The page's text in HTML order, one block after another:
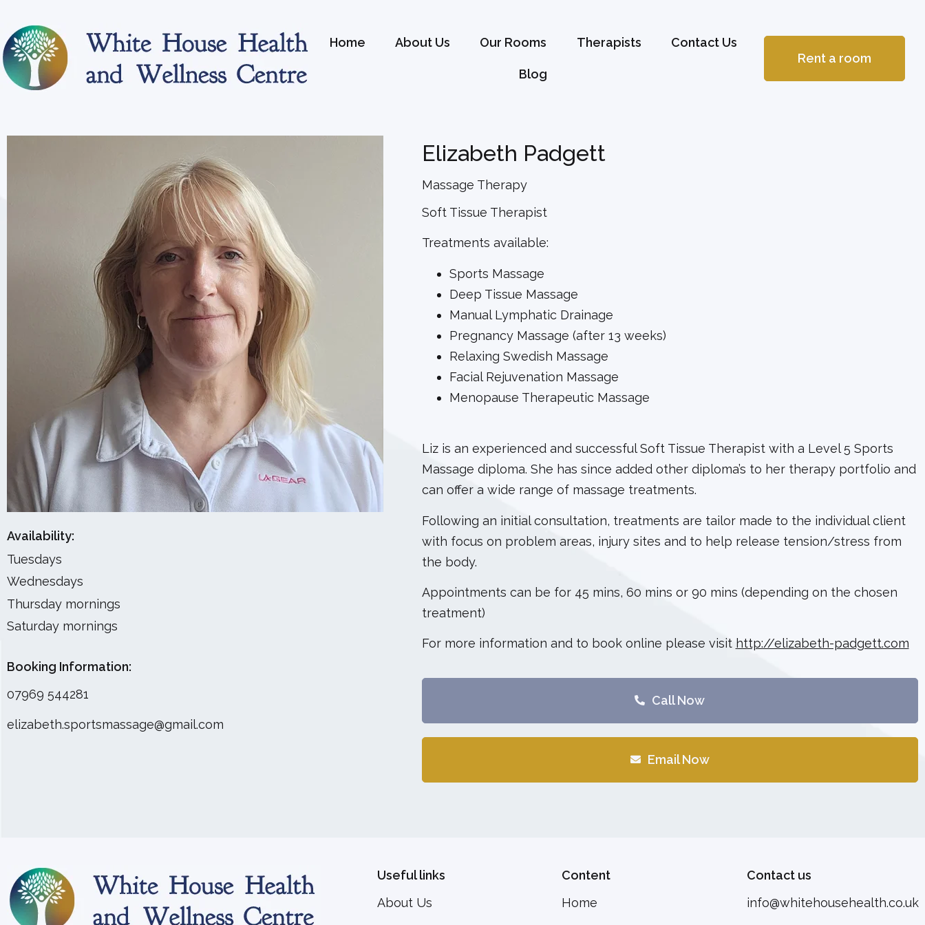
Home About Us Our Rooms Therapists Contact Us
Blog
Rent a room
Availability:
Tuesdays
Wednesdays
Thursday mornings
Saturday mornings
Booking Information:
07969 544281
elizabeth.sportsmassage@gmail.com
Elizabeth Padgett
Massage Therapy
Soft Tissue Therapist
Treatments available:
Sports Massage
Deep Tissue Massage
Manual Lymphatic Drainage
Pregnancy Massage (after 13 weeks)
Relaxing Swedish Massage
Facial Rejuvenation Massage
Menopause Therapeutic Massage
Liz is an experienced and successful Soft Tissue Therapist with a Level 5 Sports
Massage diploma. She has since added other diploma’s to her therapy portfolio and
can offer a wide range of massage treatments.
Following an initial consultation, treatments are tailor made to the individual client
with focus on problem areas, injury sites and to help release tension/stress from
the body.
Appointments can be for 45 mins, 60 mins or 90 mins (depending on the chosen
treatment)
For more information and to book online please visit http://elizabeth-padgett.com
Call Now
Email Now
Useful links
About Us
Content
Home
Contact us
info@whitehousehealth.co.uk